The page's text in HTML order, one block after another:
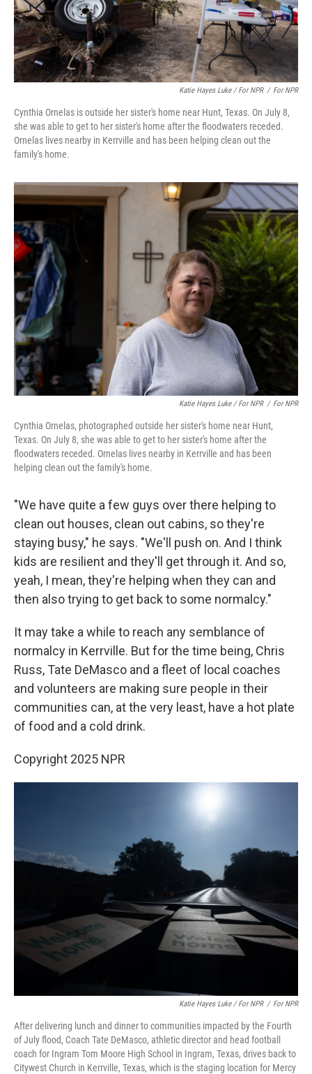
Katie Hayes Luke / For NPR / For NPR
Cynthia Ornelas is outside her sister's home near Hunt, Texas. On July 8,
she was able to get to her sister's home after the floodwaters receded.
Ornelas lives nearby in Kerrville and has been helping clean out the
family's home.
Katie Hayes Luke / For NPR / For NPR
Cynthia Ornelas, photographed outside her sister's home near Hunt,
Texas. On July 8, she was able to get to her sister's home after the
floodwaters receded. Ornelas lives nearby in Kerrville and has been
helping clean out the family's home.
"We have quite a few guys over there helping to
clean out houses, clean out cabins, so they're
staying busy," he says. "We'll push on. And I think
kids are resilient and they'll get through it. And so,
yeah, I mean, they're helping when they can and
then also trying to get back to some normalcy."
It may take a while to reach any semblance of
normalcy in Kerrville. But for the time being, Chris
Russ, Tate DeMasco and a fleet of local coaches
and volunteers are making sure people in their
communities can, at the very least, have a hot plate
of food and a cold drink.
Copyright 2025 NPR
Katie Hayes Luke / For NPR / For NPR
After delivering lunch and dinner to communities impacted by the Fourth
of July flood, Coach Tate DeMasco, athletic director and head football
coach for Ingram Tom Moore High School in Ingram, Texas, drives back to
Citywest Church in Kerrville, Texas, which is the staging location for Mercy